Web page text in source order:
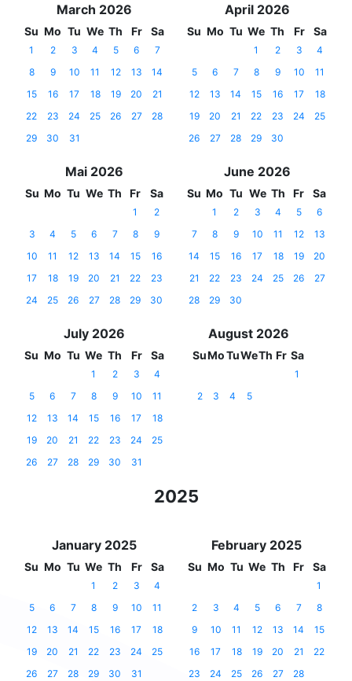
March 2026
Su Mo Tu We Th Fr Sa
1 2 3 4 5 6
7
8
9 10 11 12 13
14
15
16 17 18 19 20
21
22
23 24 25 26 27
28
29
30 31
April 2026
Su Mo Tu We Th Fr Sa
1 2 3
4
5
6 7 8 9 10
11
12
13 14 15 16 17
18
19
20 21 22 23 24
25
26
27 28 29 30
Mai 2026
Su Mo Tu We Th Fr Sa
1
2
3
4 5 6 7 8
9
10
11 12 13 14 15
16
17
18 19 20 21 22
23
24
25 26 27 28 29 30
June 2026
Su Mo Tu We Th Fr Sa
1 2 3 4 5
6
7
8 9 10 11 12
13
14
15 16 17 18 19
20
21
22 23 24 25 26
27
28
29 30
July 2026
Su Mo Tu We Th Fr Sa
1 2 3
4
5
6 7 8 9 10
11
12
13 14 15 16 17
18
19
20 21 22 23 24
25
26
27 28 29 30 31
August 2026
SuMoTuWeTh Fr Sa
1
2
3 4 5
2025
January 2025
Su Mo Tu We Th Fr Sa
1 2 3
4
5
6 7 8 9 10
11
12
13 14 15 16 17
18
19
20 21 22 23 24
25
26
27 28 29 30 31
February 2025
Su Mo Tu We Th Fr Sa
1
2
3 4 5 6 7
8
9
10 11 12 13 14
15
16
17 18 19 20 21
22
23
24 25 26 27 28